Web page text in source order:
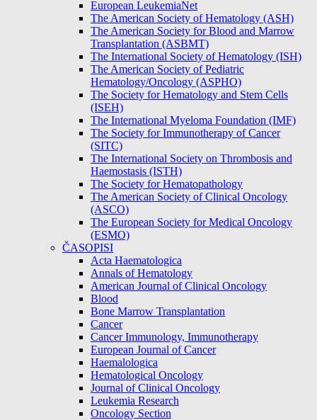
European LeukemiaNet
The American Society of Hematology (ASH)
The American Society for Blood and Marrow
Transplantation (ASBMT)
The International Society of Hematology (ISH)
The American Society of Pediatric
Hematology/Oncology (ASPHO)
The Society for Hematology and Stem Cells
(ISEH)
The International Myeloma Foundation (IMF)
The Society for Immunotherapy of Cancer
(SITC)
The International Society on Thrombosis and
Haemostasis (ISTH)
The Society for Hematopathology
The American Society of Clinical Oncology
(ASCO)
The European Society for Medical Oncology
(ESMO)
ČASOPISI
Acta Haematologica
Annals of Hematology
American Journal of Clinical Oncology
Blood
Bone Marrow Transplantation
Cancer
Cancer Immunology, Immunotherapy
European Journal of Cancer
Haemalologica
Hematological Oncology
Journal of Clinical Oncology
Leukemia Research
Oncology Section